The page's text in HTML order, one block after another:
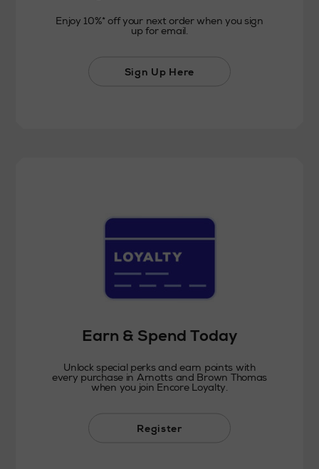
Enjoy 10%* off your next order when you sign
up for email.
Sign Up Here
Earn & Spend Today
Unlock special perks and earn points with
every purchase in Arnotts and Brown Thomas
when you join Encore Loyalty.
Register